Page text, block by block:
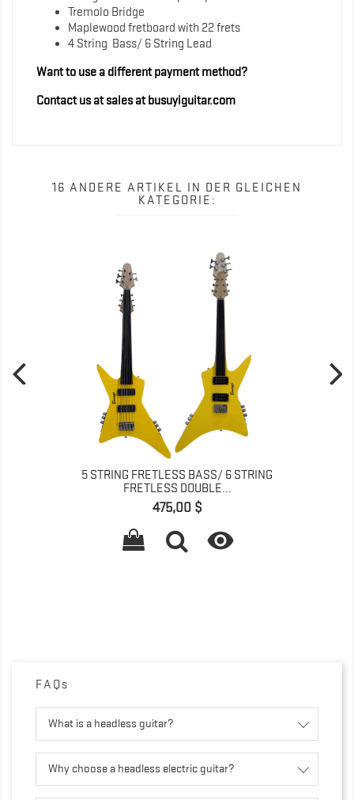
Tremolo Bridge
Maplewood fretboard with 22 frets
4 String Bass/ 6 String Lead
Want to use a different payment method?
Contact us at sales at busuyiguitar.com
16 ANDERE ARTIKEL IN DER GLEICHEN
KATEGORIE:
5 STRING FRETLESS BASS/ 6 STRING
FRETLESS DOUBLE...
Preis
475,00 $

FAQs
What is a headless guitar?
Why choose a headless electric guitar?